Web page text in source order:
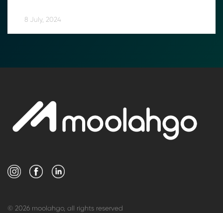
8 July, 2024
© 2026 moolahgo, all rights reserved